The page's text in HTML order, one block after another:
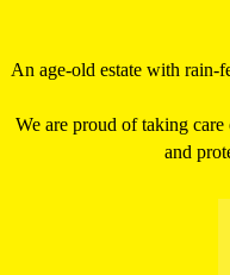
An age-old estate with rain-
We are proud of taking
and